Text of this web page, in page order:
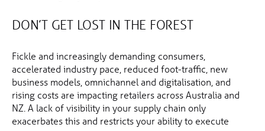
DON’T GET LOST IN THE FOREST
Fickle and increasingly demanding consumers,
accelerated industry pace, reduced foot-traffic, new
business models, omnichannel and digitalisation, and
rising costs are impacting retailers across Australia and
NZ. A lack of visibility in your supply chain only
exacerbates this and restricts your ability to execute